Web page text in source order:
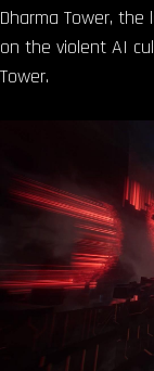
Dharma Tower,
on the violent AI
Tower.